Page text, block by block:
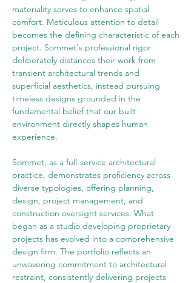
materiality serves to enhance spatial
comfort. Meticulous attention to detail
becomes the defining characteristic of each
project. Sommet's professional rigor
deliberately distances their work from
transient architectural trends and
superficial aesthetics, instead pursuing
timeless designs grounded in the
fundamental belief that our built
environment directly shapes human
experience.
Sommet, as a full-service architectural
practice, demonstrates proficiency across
diverse typologies, offering planning,
design, project management, and
construction oversight services. What
began as a studio developing proprietary
projects has evolved into a comprehensive
design firm. The portfolio reflects an
unwavering commitment to architectural
restraint, consistently delivering projects